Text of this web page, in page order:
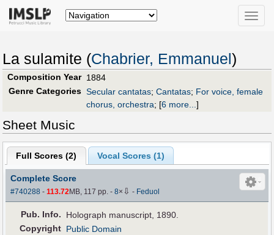
Toggle
La sulamite (Chabrier, Emmanuel )
Composition Year 1884
Genre Categories Secular cantatas; Cantatas; For voice, female
chorus, orchestra; [6 more...]
Sheet Music
Full Scores (2) Vocal Scores (1)
Complete Score
#740288 -113.72MB, 117 pp.-8× ⇩ - Feduol
Pub. Info.
Holograph manuscript, 1890.
Copyright Public Domain